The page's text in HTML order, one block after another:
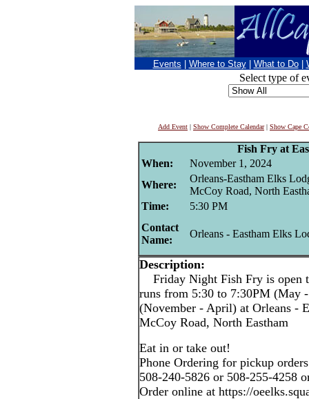
Events Where to Stay What to Do
Select type of
Add Event | Show Complete Calendar| Show Cape
Fish Fry at
When:
November 1, 2024
Where:
Orleans-Eastham Elks
McCoy Road, North
Time:
5:30 PM
Contact
Name:
Orleans - Eastham Elks
Description:
Friday Night Fish Fry is open
runs from 5:30 to 7:30PM (May
(November - April) at Orleans -
McCoy Road, North Eastham
Eat in or take out!
Phone Ordering for pickup
508-240-5826 or 508-255-4258
Order online at https://